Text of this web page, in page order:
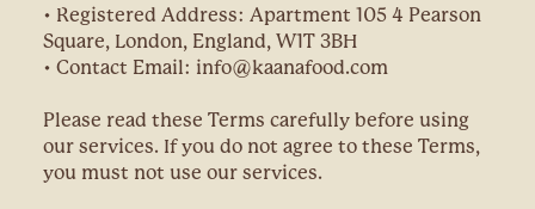
• Registered Address: Apartment 105 4 Pearson
Square, London, England, W1T 3BH
• Contact Email: info@kaanafood.com
Please read these Terms carefully before using
our services. If you do not agree to these Terms,
you must not use our services.